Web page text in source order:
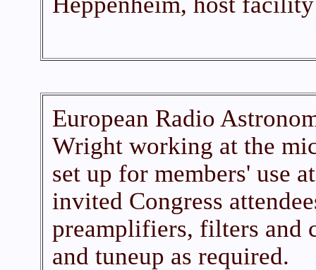
European Radio
Wright working at the
set up for members' use
invited Congress
preamplifiers, filters and
and tuneup as required.